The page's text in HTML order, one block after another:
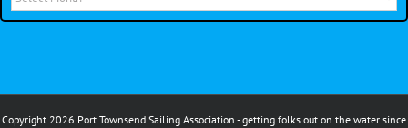
a
Copyright 2026 Port Townsend Sailing Association - getting folks out on the water since